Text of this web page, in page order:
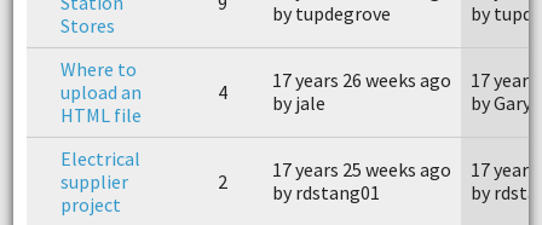
Stores
by tupdegrove
by
Where to
upload an
HTML file
4
17 years 26 weeks ago
by jale
17
by Gary
Electrical
supplier
project
2
17 years 25 weeks ago
by rdstang01
17
by